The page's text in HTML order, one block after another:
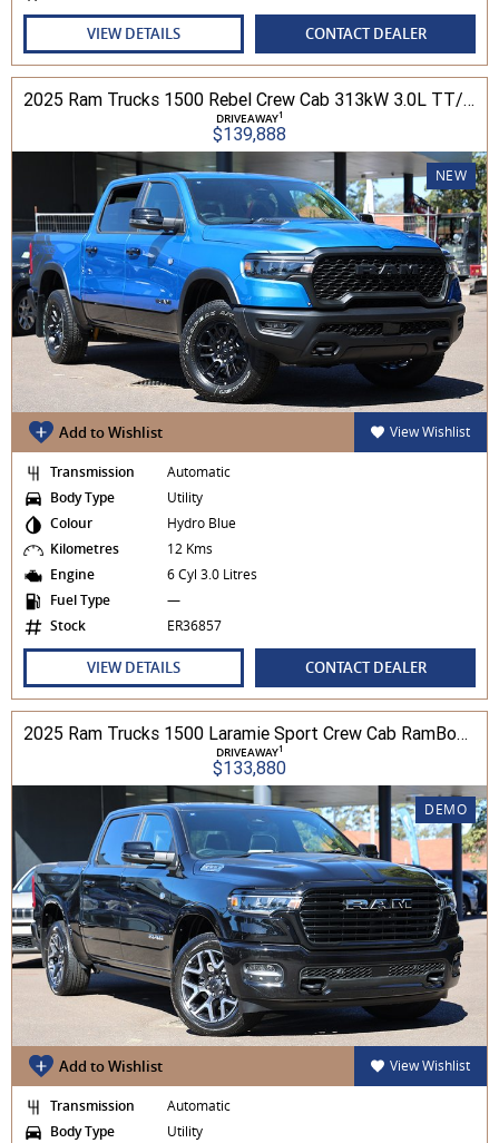
VIEW DETAILS CONTACT DEALER
2025 Ram Trucks 1500 Rebel Crew Cab 313kW 3.0L TT/P 8A MY25 4WD
DRIVEAWAY1
$139,888
NEW
Add to Wishlist View Wishlist
Transmission
Automatic
Body Type
Utility
Colour
Hydro Blue
Kilometres
12 Kms
Engine
6 Cyl 3.0 Litres
Fuel Type
—
Stock
ER36857
VIEW DETAILS CONTACT DEALER
2025 Ram Trucks 1500 Laramie Sport Crew Cab RamBox 3.0L TT/P 8A 4WD
DRIVEAWAY1
$133,880
DEMO
Add to Wishlist View Wishlist
Transmission
Automatic
Body Type
Utility